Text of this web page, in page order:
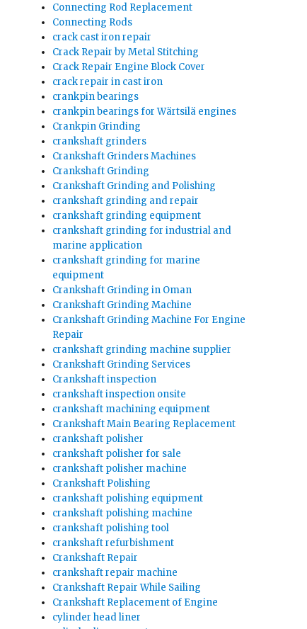
Connecting Rod Replacement
Connecting Rods
crack cast iron repair
Crack Repair by Metal Stitching
Crack Repair Engine Block Cover
crack repair in cast iron
crankpin bearings
crankpin bearings for Wärtsilä engines
Crankpin Grinding
crankshaft grinders
Crankshaft Grinders Machines
Crankshaft Grinding
Crankshaft Grinding and Polishing
crankshaft grinding and repair
crankshaft grinding equipment
crankshaft grinding for industrial and
marine application
crankshaft grinding for marine
equipment
Crankshaft Grinding in Oman
Crankshaft Grinding Machine
Crankshaft Grinding Machine For Engine
Repair
crankshaft grinding machine supplier
Crankshaft Grinding Services
Crankshaft inspection
crankshaft inspection onsite
crankshaft machining equipment
Crankshaft Main Bearing Replacement
crankshaft polisher
crankshaft polisher for sale
crankshaft polisher machine
Crankshaft Polishing
crankshaft polishing equipment
crankshaft polishing machine
crankshaft polishing tool
crankshaft refurbishment
Crankshaft Repair
crankshaft repair machine
Crankshaft Repair While Sailing
Crankshaft Replacement of Engine
cylinder head liner